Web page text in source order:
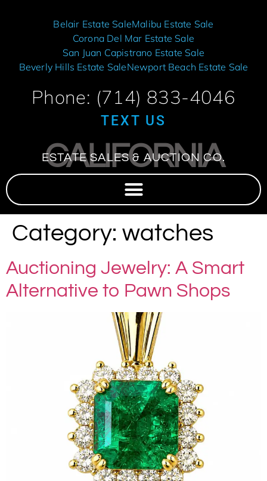
Belair Estate SaleMalibu Estate Sale
Corona Del Mar Estate Sale
San Juan Capistrano Estate Sale
Beverly Hills Estate SaleNewport Beach Estate Sale
Phone: (714) 833-4046
TEXT US
CALIFORNIA
ESTATE SALES & AUCTION CO.
Category: watches
Auctioning Jewelry: A Smart
Alternative to Pawn Shops